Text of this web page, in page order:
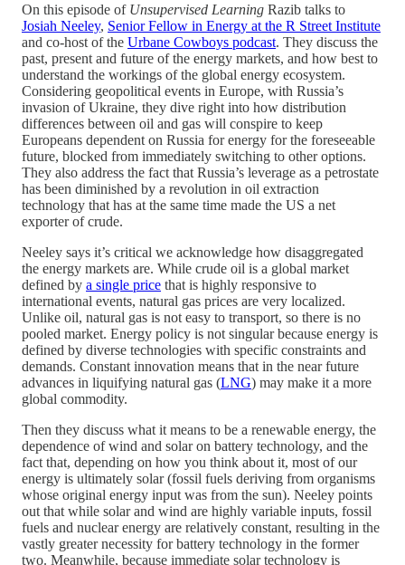
On this episode of Unsupervised Learning Razib talks to
Josiah Neeley, Senior Fellow in Energy at the R Street Institute
and co-host of the Urbane Cowboys podcast. They discuss the
past, present and future of the energy markets, and how best to
understand the workings of the global energy ecosystem.
Considering geopolitical events in Europe, with Russia’s
invasion of Ukraine, they dive right into how distribution
differences between oil and gas will conspire to keep
Europeans dependent on Russia for energy for the foreseeable
future, blocked from immediately switching to other options.
They also address the fact that Russia’s leverage as a petrostate
has been diminished by a revolution in oil extraction
technology that has at the same time made the US a net
exporter of crude.
Neeley says it’s critical we acknowledge how disaggregated
the energy markets are. While crude oil is a global market
defined by a single price that is highly responsive to
international events, natural gas prices are very localized.
Unlike oil, natural gas is not easy to transport, so there is no
pooled market. Energy policy is not singular because energy is
defined by diverse technologies with specific constraints and
demands. Constant innovation means that in the near future
advances in liquifying natural gas (LNG) may make it a more
global commodity.
Then they discuss what it means to be a renewable energy, the
dependence of wind and solar on battery technology, and the
fact that, depending on how you think about it, most of our
energy is ultimately solar (fossil fuels deriving from organisms
whose original energy input was from the sun). Neeley points
out that while solar and wind are highly variable inputs, fossil
fuels and nuclear energy are relatively constant, resulting in the
vastly greater necessity for battery technology in the former
two. Meanwhile, because immediate solar technology is